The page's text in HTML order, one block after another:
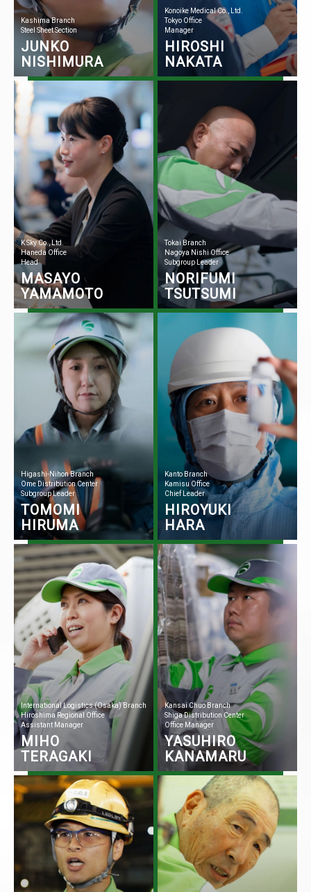
Kashima Branch
Steel Sheet Section
JUNKO
NISHIMURA
Konoike Medical Co., Ltd.
Tokyo Office
Manager
HIROSHI
NAKATA
K Sky Co., Ltd.
Haneda Office
Head
MASAYO
YAMAMOTO
Tokai Branch
Nagoya Nishi Office
Subgroup Leader
NORIFUMI
TSUTSUMI
Higashi-Nihon Branch
Ome Distribution Center
Subgroup Leader
TOMOMI
HIRUMA
Kanto Branch
Kamisu Office
Chief Leader
HIROYUKI
HARA
International Logistics (Osaka) Branch
Hiroshima Regional Office
Assistant Manager
MIHO
TERAGAKI
Kansai Chuo Branch
Shiga Distribution Center
Office Manager
YASUHIRO
KANAMARU